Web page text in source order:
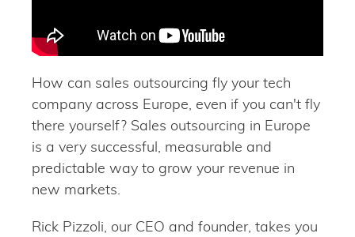
How can sales outsourcing fly your tech
company across Europe, even if you can't fly
there yourself? Sales outsourcing in Europe
is a very successful, measurable and
predictable way to grow your revenue in
new markets.
Rick Pizzoli, our CEO and founder, takes you